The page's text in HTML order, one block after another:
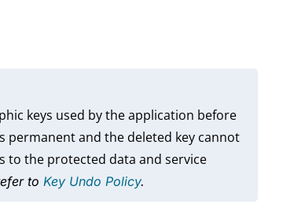
keys used by the application before
permanent and the deleted key cannot
to the protected data and service
to Key Undo Policy.